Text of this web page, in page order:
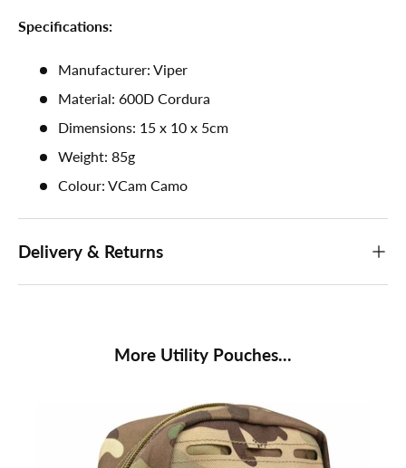
Specifications:
Manufacturer: Viper
Material: 600D Cordura
Dimensions: 15 x 10 x 5cm
Weight: 85g
Colour: VCam Camo
Delivery & Returns
More Utility Pouches...